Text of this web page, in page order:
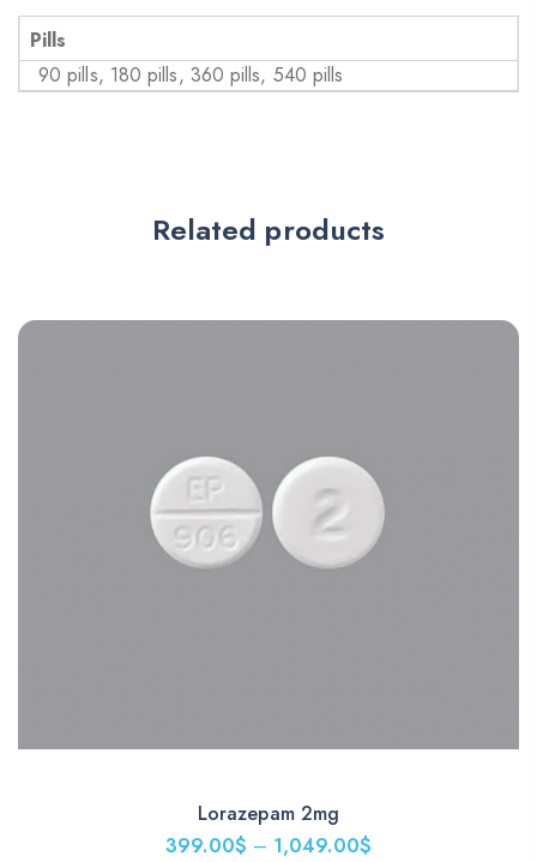
Pills
90 pills, 180 pills, 360 pills, 540 pills
Related products
Lorazepam 2mg
399.00$ – 1,049.00$